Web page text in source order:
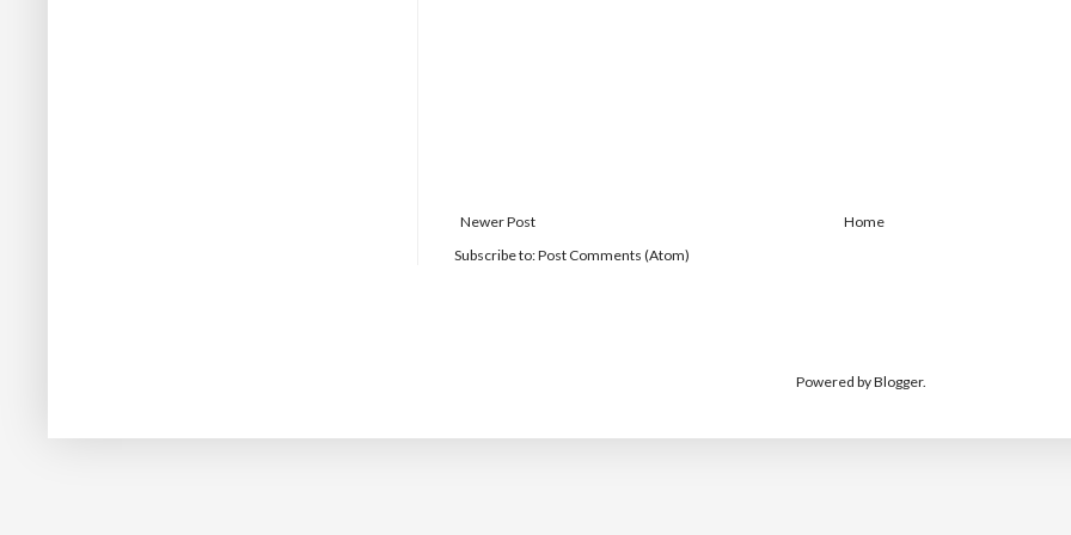
Newer Post
Home
Subscribe to:Post Comments (Atom)
Powered byBlogger.